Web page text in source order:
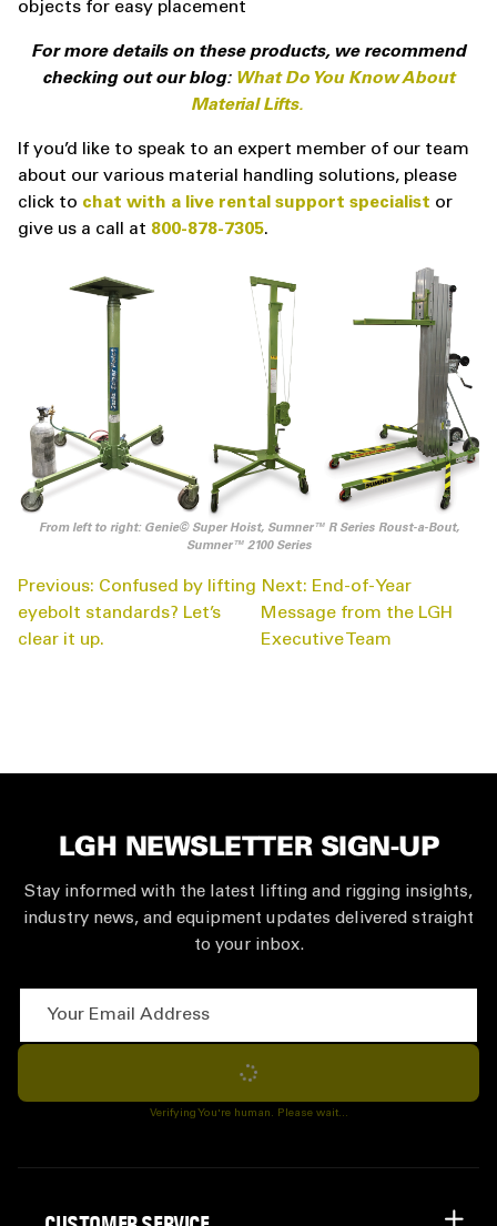
objects for easy placement
For more details on these products, we recommend
checking out our blog: What Do You Know About
Material Lifts.
If you’d like to speak to an expert member of our team
about our various material handling solutions, please
click to chat with a live rental support specialist or
give us a call at 800-878-7305.
From left to right: Genie© Super Hoist, Sumner™ R Series Roust-a-Bout,
Sumner™ 2100 Series
POST
NAVIGATION
Previous: Confused by lifting
eyebolt standards? Let’s
clear it up.
Next: End-of-Year
Message from the LGH
Executive Team
LGH NEWSLETTER SIGN-UP
Stay informed with the latest lifting and rigging insights,
industry news, and equipment updates delivered straight
to your inbox.
Subscribe
Verifying You're human. Please wait...